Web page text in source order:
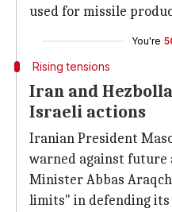
used for missile
You're
Rising tensions
Iran and
Israeli actions
Iranian President
warned against future
Minister Abbas
limits" in defending